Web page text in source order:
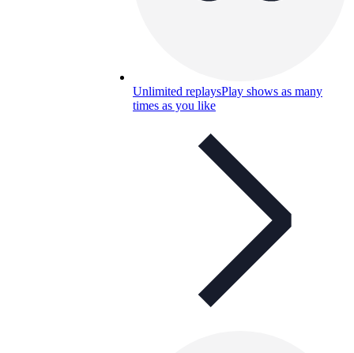
Unlimited replaysPlay shows as many
times as you like